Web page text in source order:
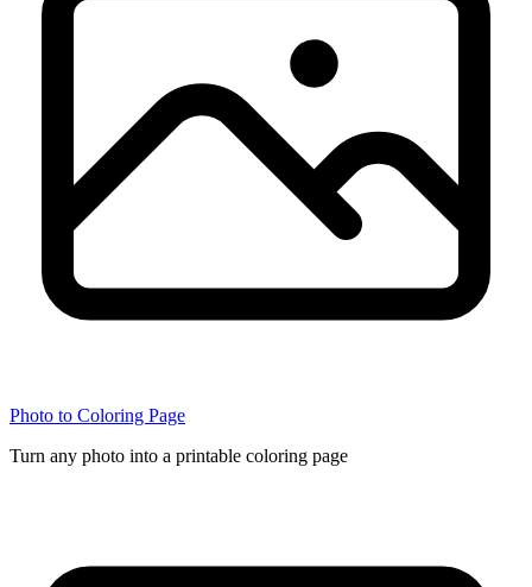
Photo to Coloring Page
Turn any photo into a printable coloring page